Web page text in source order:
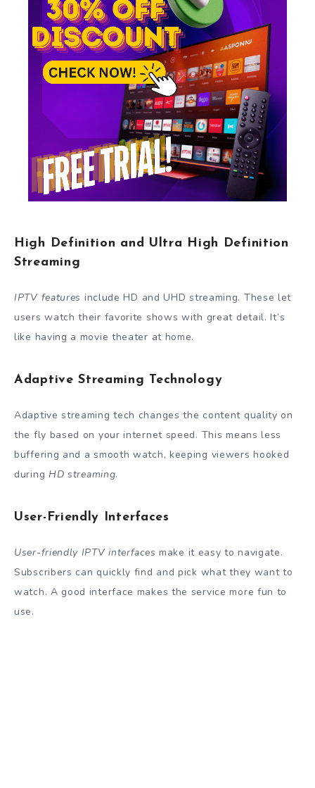
High Definition and Ultra High Definition
Streaming
IPTV features include HD and UHD streaming. These let
users watch their favorite shows with great detail. It’s
like having a movie theater at home.
Adaptive Streaming Technology
Adaptive streaming tech changes the content quality on
the fly based on your internet speed. This means less
buffering and a smooth watch, keeping viewers hooked
during HD streaming.
User-Friendly Interfaces
User-friendly IPTV interfaces make it easy to navigate.
Subscribers can quickly find and pick what they want to
watch. A good interface makes the service more fun to
use.